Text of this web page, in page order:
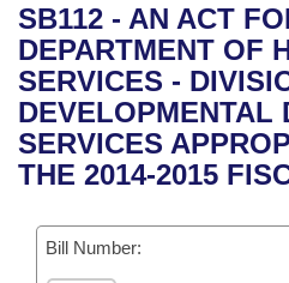
Bills in House Committees
Bills in Senate Committees
Bills in Joint Committees
Meetings Of The Whole/
Recent Activities
Recently Filed
Personalized Bill Tracking
Bills Returned from
Bills on Committee
House
Senate
House Budget
Arkansas Code and
Uncodified Historic
Governor's Veto List
Budget
Search Center
SB112 - AN ACT
DEPARTMENT OF
SERVICES -
DEVELOPMENTAL
SERVICES
THE 2014-2015
Bill Number: